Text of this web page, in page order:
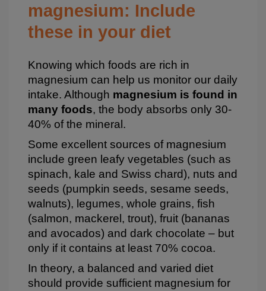
magnesium: Include
these in your diet
Knowing which foods are rich in
magnesium can help us monitor our daily
intake. Although magnesium is found in
many foods, the body absorbs only 30-
40% of the mineral.
Some excellent sources of magnesium
include green leafy vegetables (such as
spinach, kale and Swiss chard), nuts and
seeds (pumpkin seeds, sesame seeds,
walnuts), legumes, whole grains, fish
(salmon, mackerel, trout), fruit (bananas
and avocados) and dark chocolate – but
only if it contains at least 70% cocoa.
In theory, a balanced and varied diet
should provide sufficient magnesium for